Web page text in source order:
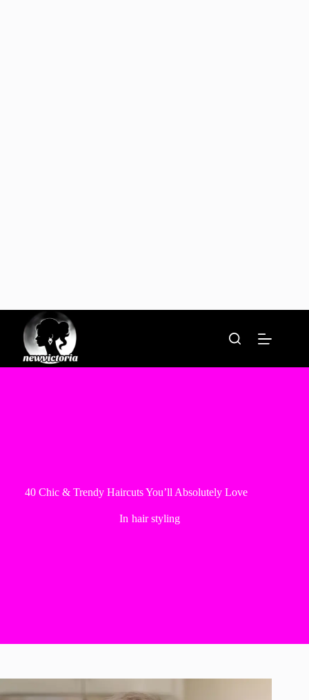
content
40 Chic & Trendy Haircuts You’ll Absolutely Love
In hair styling